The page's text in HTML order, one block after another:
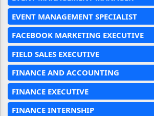
EVENT MANAGEMENT SPECIALIST
FACEBOOK MARKETING EXECUTIVE
FIELD SALES EXECUTIVE
FINANCE AND ACCOUNTING
FINANCE EXECUTIVE
FINANCE INTERNSHIP